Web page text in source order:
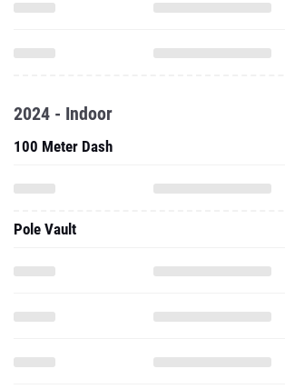
2024 - Indoor
100 Meter Dash
Pole Vault